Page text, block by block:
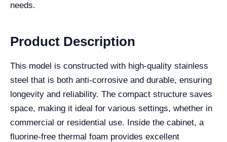
needs.
Product Description
This model is constructed with high-quality stainless
steel that is both anti-corrosive and durable, ensuring
longevity and reliability. The compact structure saves
space, making it ideal for various settings, whether in
commercial or residential use. Inside the cabinet, a
fluorine-free thermal foam provides excellent